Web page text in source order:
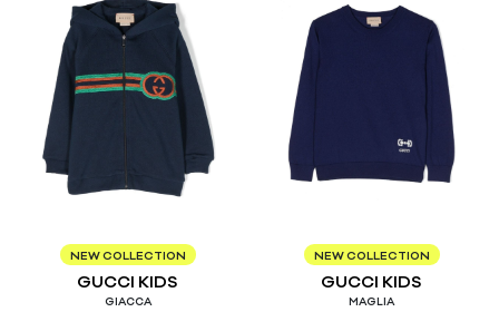
9/12
NEW COLLECTION
GUCCI KIDS
GIACCA
8 12
NEW COLLECTION
GUCCI KIDS
MAGLIA